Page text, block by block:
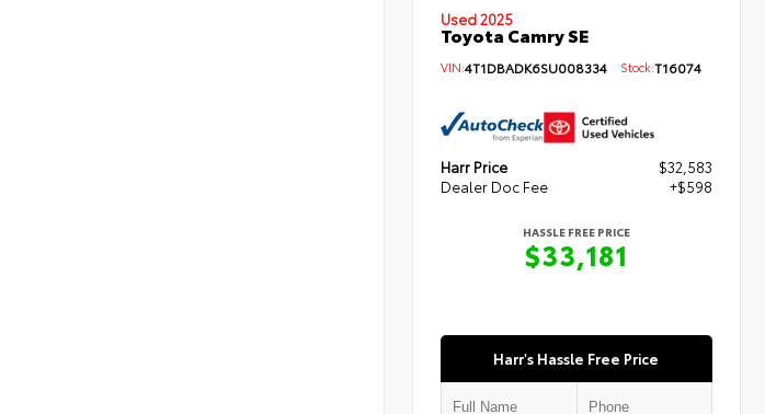
Used 2025
Toyota Camry SE
VIN:4T1DBADK6SU008334 Stock:T16074
Harr Price
$32,583
Dealer Doc Fee
+$598
HASSLE FREE PRICE
$33,181
Harr's Hassle Free Price